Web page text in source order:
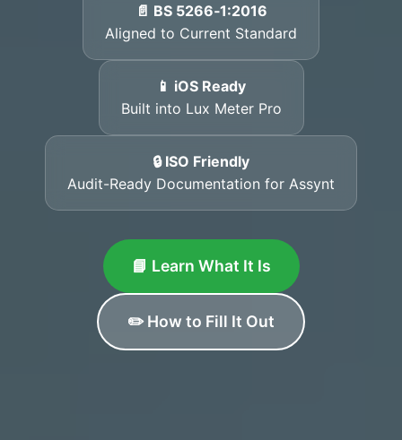
📄 BS 5266‑1:2016
Aligned to Current Standard
📱 iOS Ready
Built into Lux Meter Pro
🔒 ISO Friendly
Audit-Ready Documentation for Assynt
📘 Learn What It Is
✏️ How to Fill It Out